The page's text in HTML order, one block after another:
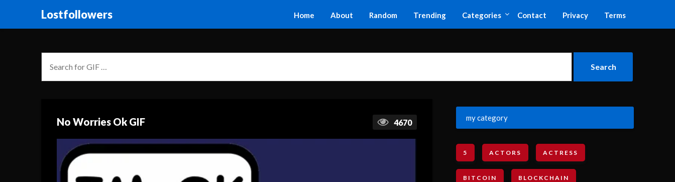
Lostfollowers Home About Random Trending Categories Contact Privacy Terms
No Worries Ok GIF 4670
my category
5 ACTORS ACTRESS
BITCOIN BLOCKCHAIN